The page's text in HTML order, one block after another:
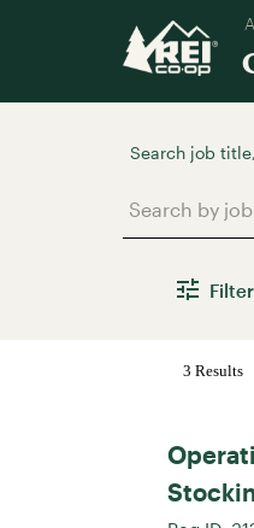
3 Results